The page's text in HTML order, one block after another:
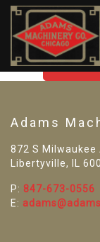
SORRY!
GO
Adams
872 S Milwaukee
Libertyville, IL
P: 847-673-0556
E: